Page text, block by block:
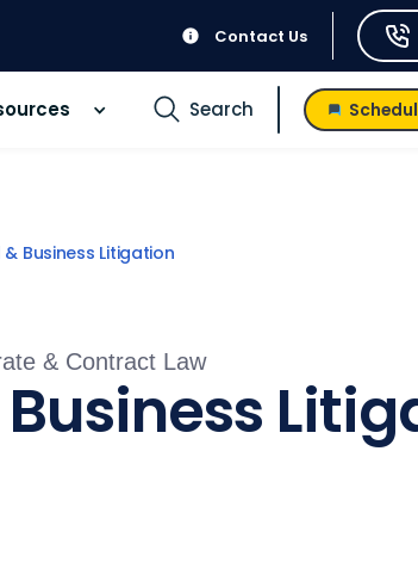
Contact Us
Search
Business Litigation
& Contract Law